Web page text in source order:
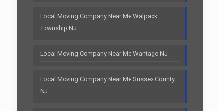
Local Moving Company Near Me Walpack
Township NJ
Local Moving Company Near Me Wantage NJ
Local Moving Company Near Me Sussex County
NJ